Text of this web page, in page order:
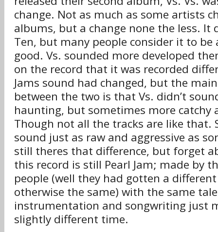
change. Not as much as some artists
albums, but a change none the less. It
Ten, but many people consider it to
good. Vs. sounded more developed
on the record that it was recorded
Jams sound had changed, but the
between the two is that Vs. didn’t
haunting, but sometimes more catchy
Though not all the tracks are like that.
sound just as raw and aggressive as
still theres that difference, but forget
this record is still Pearl Jam; made by
people (well they had gotten a
otherwise the same) with the same
instrumentation and songwriting just
slightly different time.